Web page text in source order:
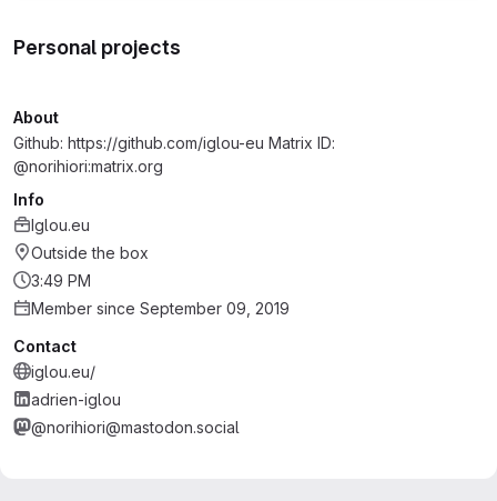
Personal projects
About
Github: https://github.com/iglou-eu Matrix ID:
@norihiori:matrix.org
Info
Iglou.eu
Outside the box
3:49 PM
Member since September 09, 2019
Contact
iglou.eu/
adrien-iglou
@norihiori@mastodon.social